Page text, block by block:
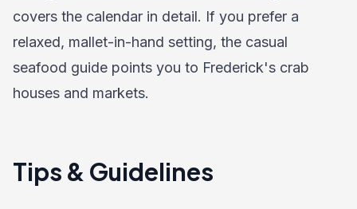
covers the calendar in detail. If you prefer a
relaxed, mallet-in-hand setting, the casual
seafood guide points you to Frederick's crab
houses and markets.
Tips & Guidelines